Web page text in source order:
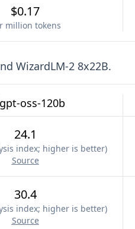
$0.17
million tokens
WizardLM-2 8x22B.
gpt-oss-120b
24.1
index; higher is better)
Source
30.4
index; higher is better)
Source